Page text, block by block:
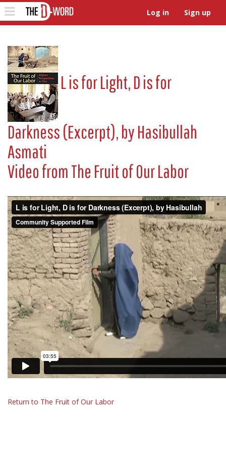
Toggle
navigation
Log in Sign up
L is for Light, D is for
Darkness (Excerpt), by Hasibullah
Asmati
Video fromThe Fruit of Our Labor
Return to The Fruit of Our Labor